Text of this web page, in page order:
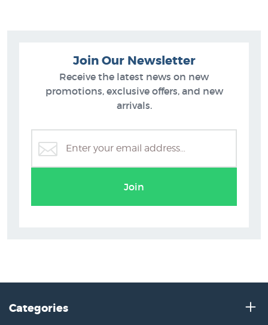
Matt Guild Prints
Join Our Newsletter
Receive the latest news on new
promotions, exclusive offers, and new
arrivals.
Join
Categories